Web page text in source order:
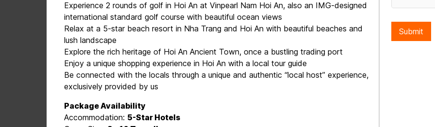
Experience 2 rounds of golf in Hoi An at Vinpearl Nam Hoi An, also an IMG-designed
international standard golf course with beautiful ocean views
Relax at a 5-star beach resort in Nha Trang and Hoi An with beautiful beaches and
lush landscape
Explore the rich heritage of Hoi An Ancient Town, once a bustling trading port
Enjoy a unique shopping experience in Hoi An with a local tour guide
Be connected with the locals through a unique and authentic “local host” experience,
exclusively provided by us
Package Availability
Accommodation: 5-Star Hotels
Submit